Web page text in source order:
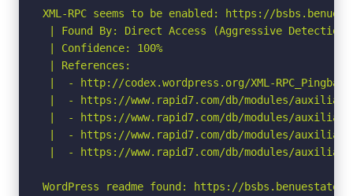
XML-RPC seems to be enabled: https://
| Found By: Direct Access (Aggressive Detection)
| Confidence: 100%
| References:
|  - http://codex.wordpress.org/XML-
|  - https://www.rapid7.com/db/modules/
|  - https://www.rapid7.com/db/modules/
|  - https://www.rapid7.com/db/modules/
|  - https://www.rapid7.com/db/modules/auxiliary/
WordPress readme found: https://